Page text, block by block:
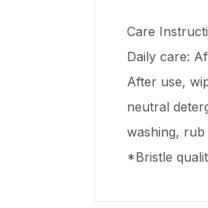
Care
Daily care:
After use,
neutral
washing,
*Bristle